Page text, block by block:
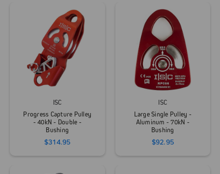
ISC
Progress Capture Pulley
- 40kN - Double -
Bushing
$314.95
ISC
Large Single Pulley -
Aluminum - 70kN -
Bushing
$92.95